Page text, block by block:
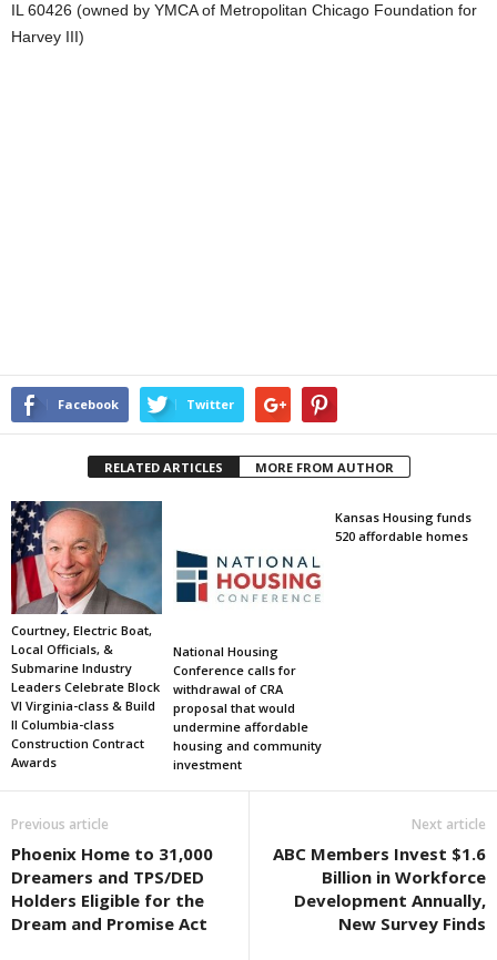
IL 60426 (owned by YMCA of Metropolitan Chicago Foundation for
Harvey III)
Facebook Twitter
RELATED ARTICLES MORE FROM AUTHOR
Courtney, Electric Boat,
Local Officials, &
Submarine Industry
Leaders Celebrate Block
VI Virginia-class & Build
II Columbia-class
Construction Contract
Awards
National Housing
Conference calls for
withdrawal of CRA
proposal that would
undermine affordable
housing and community
investment
Kansas Housing funds
520 affordable homes
Previous article
Phoenix Home to 31,000
Dreamers and TPS/DED
Holders Eligible for the
Dream and Promise Act
Next article
ABC Members Invest $1.6
Billion in Workforce
Development Annually,
New Survey Finds